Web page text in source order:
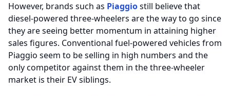
However, brands such as Piaggiostill believe that
diesel-powered three-wheelers are the way to go since
they are seeing better momentum in attaining higher
sales figures. Conventional fuel-powered vehicles from
Piaggio seem to be selling in high numbers and the
only competitor against them in the three-wheeler
market is their EV siblings.